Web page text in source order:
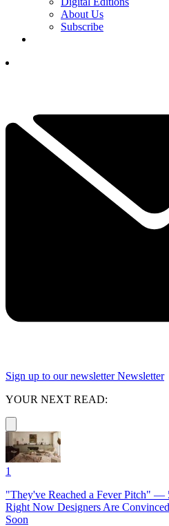
About Us
Subscribe
Sign up to our newsletter Newsletter
YOUR NEXT READ:
1
"They've Reached a Fever Pitch" —
Right Now Designers Are
Soon